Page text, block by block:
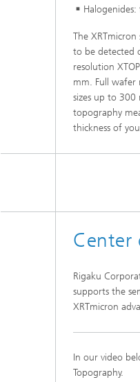
The
to be detected
resolution
mm. Full wafer
sizes up to 300
topography
thickness of
Center
Rigaku
supports the
XRTmicron
In our video
Topography.